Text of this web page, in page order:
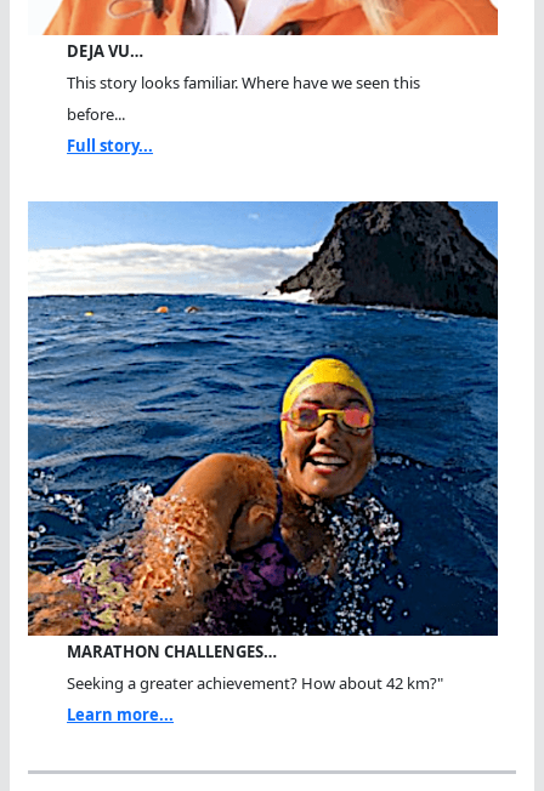
DEJA VU…
This story looks familiar. Where have we seen this
before...
Full story...
MARATHON CHALLENGES…
Seeking a greater achievement? How about 42 km?"
Learn more...